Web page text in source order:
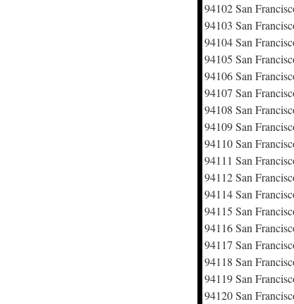
94102 San
94103 San
94104 San
94105 San
94106 San
94107 San
94108 San
94109 San
94110 San
94111 San
94112 San
94114 San
94115 San
94116 San
94117 San
94118 San
94119 San
94120 San